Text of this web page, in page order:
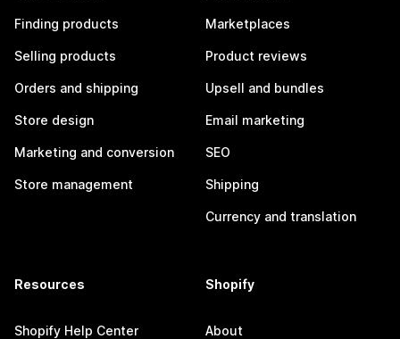
Finding products
Selling products
Orders and shipping
Store design
Marketing and conversion
Store management
Marketplaces
Product reviews
Upsell and bundles
Email marketing
SEO
Shipping
Currency and translation
Resources
Shopify Help Center
Shopify
About